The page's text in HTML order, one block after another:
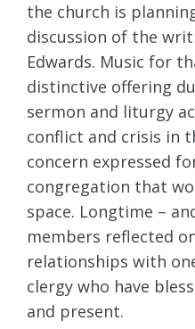
the church is
discussion of the
Edwards. Music for
distinctive offering
sermon and liturgy
conflict and crisis in
concern expressed
congregation that
space. Longtime –
members reflected
relationships with
clergy who have
and present.